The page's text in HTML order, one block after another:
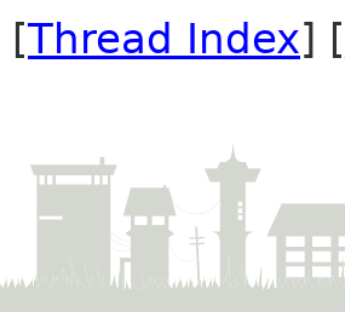
[Thread Index] [